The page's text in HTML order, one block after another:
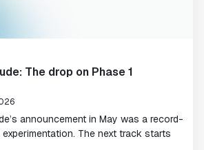
The drop on Phase 1
announcement in May was a record-
The next track starts